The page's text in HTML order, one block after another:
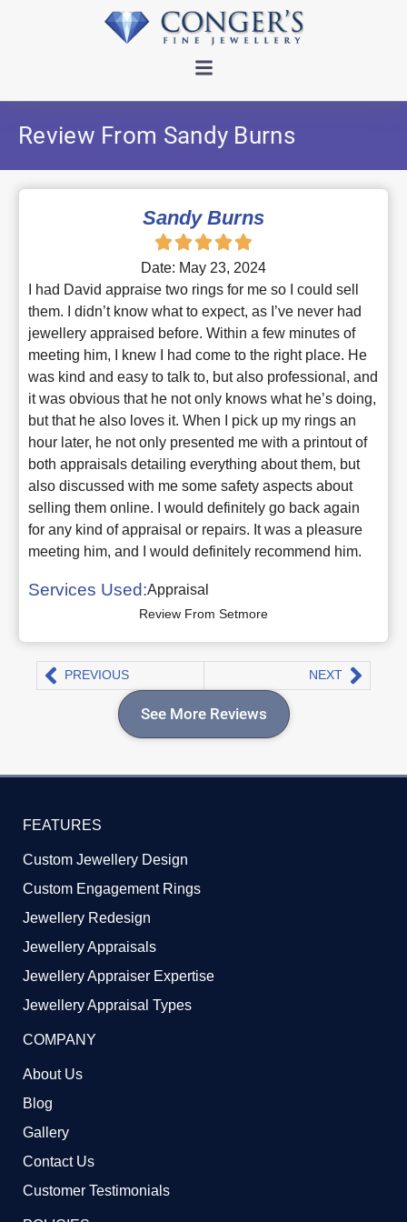
Review From Sandy Burns
Sandy Burns
Date: May 23, 2024
I had David appraise two rings for me so I could sell
them. I didn’t know what to expect, as I’ve never had
jewellery appraised before. Within a few minutes of
meeting him, I knew I had come to the right place. He
was kind and easy to talk to, but also professional, and
it was obvious that he not only knows what he’s doing,
but that he also loves it. When I pick up my rings an
hour later, he not only presented me with a printout of
both appraisals detailing everything about them, but
also discussed with me some safety aspects about
selling them online. I would definitely go back again
for any kind of appraisal or repairs. It was a pleasure
meeting him, and I would definitely recommend him.
Services Used:Appraisal
Review From Setmore
PREVIOUS NEXT
See More Reviews
FEATURES
Custom Jewellery Design
Custom Engagement Rings
Jewellery Redesign
Jewellery Appraisals
Jewellery Appraiser Expertise
Jewellery Appraisal Types
COMPANY
About Us
Blog
Gallery
Contact Us
Customer Testimonials